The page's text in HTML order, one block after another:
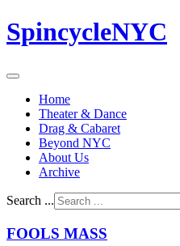
SpincycleNYC
Home
Theater & Dance
Drag & Cabaret
Beyond NYC
About Us
Archive
Search ...
FOOLS MASS